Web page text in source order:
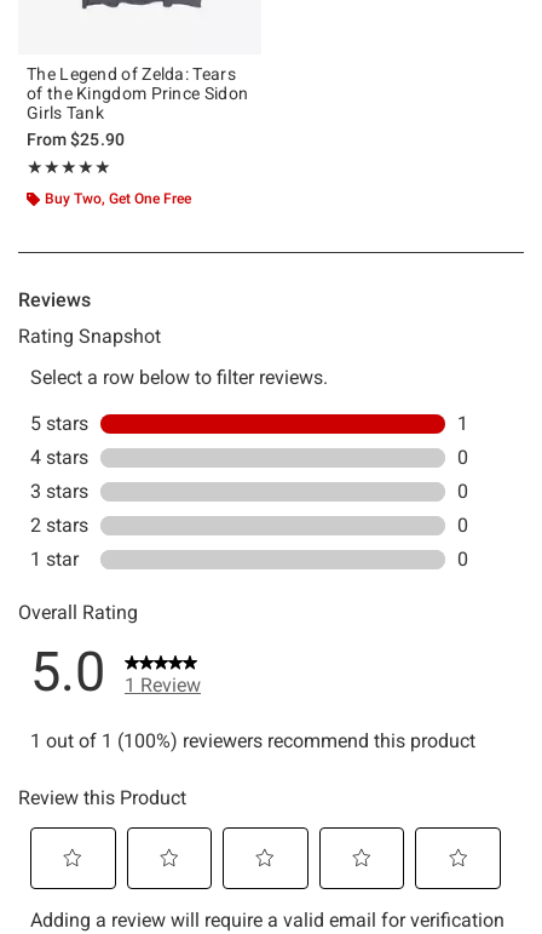
The Legend of Zelda: Tears
of the Kingdom Prince Sidon
Girls Tank
From$25.90
★★★★★
Rating, 5 out of 5
★★★★★
Buy Two, Get One Free